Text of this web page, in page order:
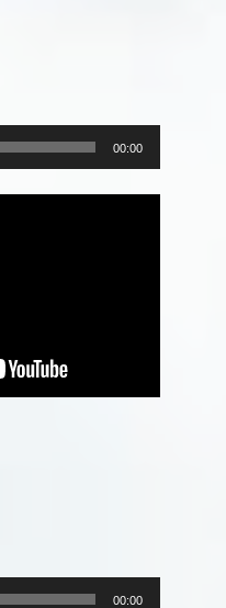
00:00
00:00